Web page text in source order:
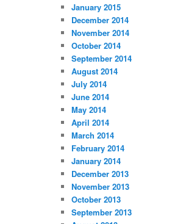
January 2015
December 2014
November 2014
October 2014
September 2014
August 2014
July 2014
June 2014
May 2014
April 2014
March 2014
February 2014
January 2014
December 2013
November 2013
October 2013
September 2013